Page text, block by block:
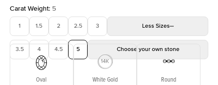
Carat Weight: 5
1 1.5 2 2.5 3 Less Sizes
3.5 4 4.5 5 Choose your own stone
Oval White Gold Round